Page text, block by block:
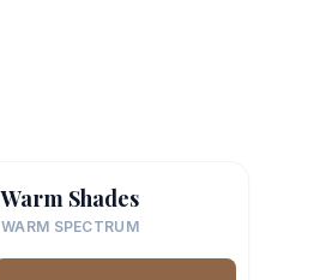
Warm Shades
WARM SPECTRUM